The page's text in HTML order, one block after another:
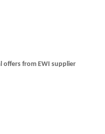
offers from EWI supplier